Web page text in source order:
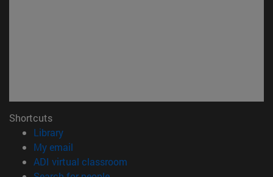
Shortcuts
Library(opens in new window)
My email
ADI virtual classroom